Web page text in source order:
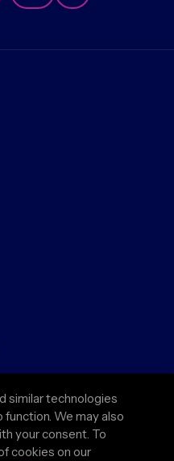
similar technologies
We may also
your consent. To
cookies on our